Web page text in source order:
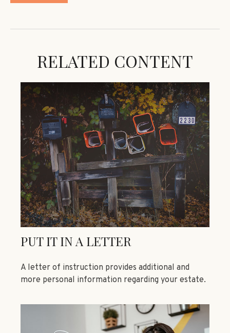
RELATED CONTENT
PUT IT IN A LETTER
A letter of instruction provides additional and
more personal information regarding your estate.